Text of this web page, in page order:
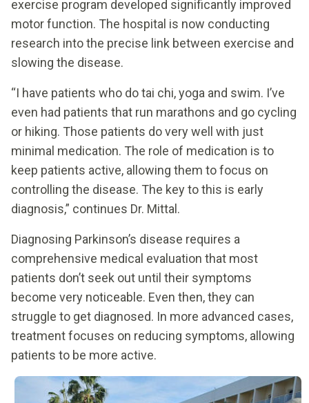
exercise program developed significantly improved
motor function. The hospital is now conducting
research into the precise link between exercise and
slowing the disease.
“I have patients who do tai chi, yoga and swim. I’ve
even had patients that run marathons and go cycling
or hiking. Those patients do very well with just
minimal medication. The role of medication is to
keep patients active, allowing them to focus on
controlling the disease. The key to this is early
diagnosis,” continues Dr. Mittal.
Diagnosing Parkinson’s disease requires a
comprehensive medical evaluation that most
patients don’t seek out until their symptoms
become very noticeable. Even then, they can
struggle to get diagnosed. In more advanced cases,
treatment focuses on reducing symptoms, allowing
patients to be more active.